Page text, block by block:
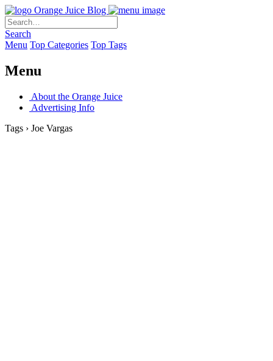
Orange Juice Blog
Search
Menu Top Categories Top Tags
Menu
About the Orange Juice
Advertising Info
Tags › Joe Vargas